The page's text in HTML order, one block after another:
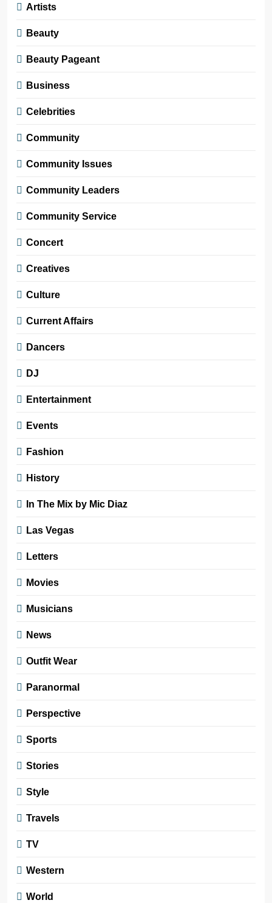
Artists
Beauty
Beauty Pageant
Business
Celebrities
Community
Community Issues
Community Leaders
Community Service
Concert
Creatives
Culture
Current Affairs
Dancers
DJ
Entertainment
Events
Fashion
History
In The Mix by Mic Diaz
Las Vegas
Letters
Movies
Musicians
News
Outfit Wear
Paranormal
Perspective
Sports
Stories
Style
Travels
TV
Western
World